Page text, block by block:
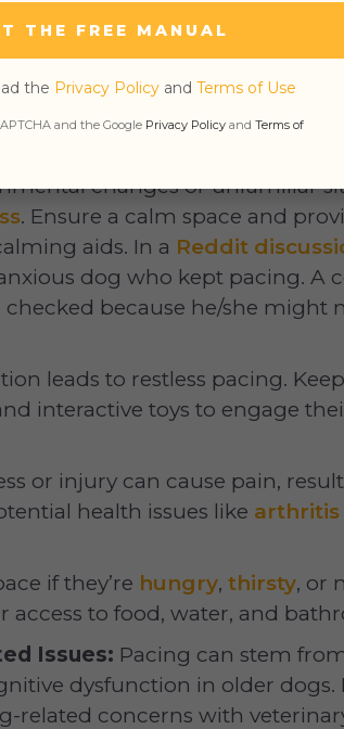
might ask. There are various
changes or unfamiliar
. Ensure a calm space and
aids. In a Reddit
dog who kept pacing. A
because he/she might
leads to restless pacing.
interactive toys to engage
or injury can cause pain,
health issues like arthritis
if they’re hungry, thirsty, or
access to food, water, and
Issues: Pacing can stem
dysfunction in older dogs.
related concerns with
THE FREE MANUAL
the Privacy Policyand Terms of Use
and the Google Privacy Policy and Terms of